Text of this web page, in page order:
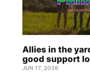
Allies in the
good support
JUN 17, 2026